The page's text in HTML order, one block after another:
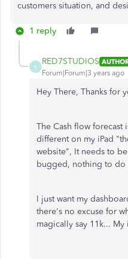
customers situation, and
1 reply
R
RED7STUDIOS
Forum|Forum|3 years ago
Hey There, Thanks for
The Cash flow
different on my iPad
website", It needs to
bugged, nothing to do
I just want my
there's no excuse for
magically say 11k...